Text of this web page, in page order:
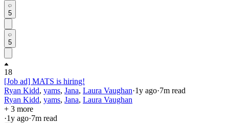
5
5
18
[Job ad] MATS is hiring!
Ryan Kidd, yams, Jana, Laura Vaughan·1y ago·7m read
Ryan Kidd, yams, Jana, Laura Vaughan
+ 3 more
·1y ago·7m read